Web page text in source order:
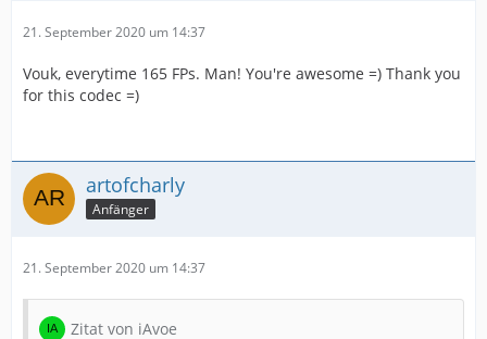
21. September 2020 um 14:37
Vouk, everytime 165 FPs. Man! You're awesome =) Thank you
for this codec =)
artofcharly
Anfänger
21. September 2020 um 14:37
Zitat von iAvoe